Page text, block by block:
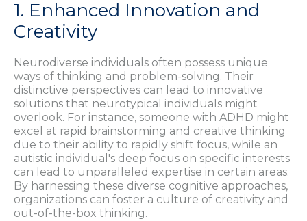
1. Enhanced Innovation and
Creativity
Neurodiverse individuals often possess unique
ways of thinking and problem-solving. Their
distinctive perspectives can lead to innovative
solutions that neurotypical individuals might
overlook. For instance, someone with ADHD might
excel at rapid brainstorming and creative thinking
due to their ability to rapidly shift focus, while an
autistic individual's deep focus on specific interests
can lead to unparalleled expertise in certain areas.
By harnessing these diverse cognitive approaches,
organizations can foster a culture of creativity and
out-of-the-box thinking.